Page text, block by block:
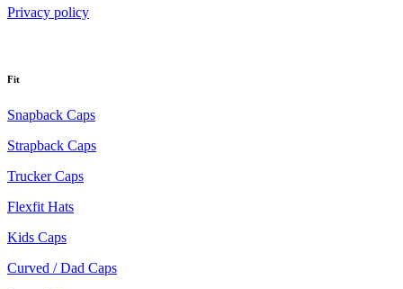
Privacy policy
Fit
Snapback Caps
Strapback Caps
Trucker Caps
Flexfit Hats
Kids Caps
Curved / Dad Caps